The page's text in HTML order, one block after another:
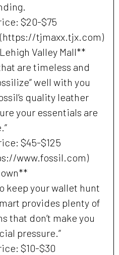
$20-$75
tjmaxx.tjx.com)
Valley Mall**
are timeless and
well with you
quality leather
your essentials are
$45-$125
www.fossil.com)
keep your wallet hunt
provides plenty of
that don’t make you
pressure.”
$10-$30